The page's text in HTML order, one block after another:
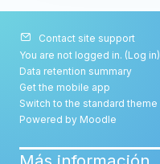
Contact site support
You are not logged in. (Log in)
Data retention summary
Get the mobile app
Switch to the standard theme
Powered by Moodle
Más información